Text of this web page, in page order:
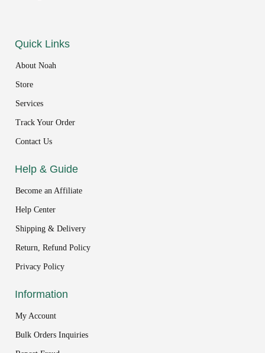
Quick Links
About Noah
Store
Services
Track Your Order
Contact Us
Help & Guide
Become an Affiliate
Help Center
Shipping & Delivery
Return, Refund Policy
Privacy Policy
Information
My Account
Bulk Orders Inquiries